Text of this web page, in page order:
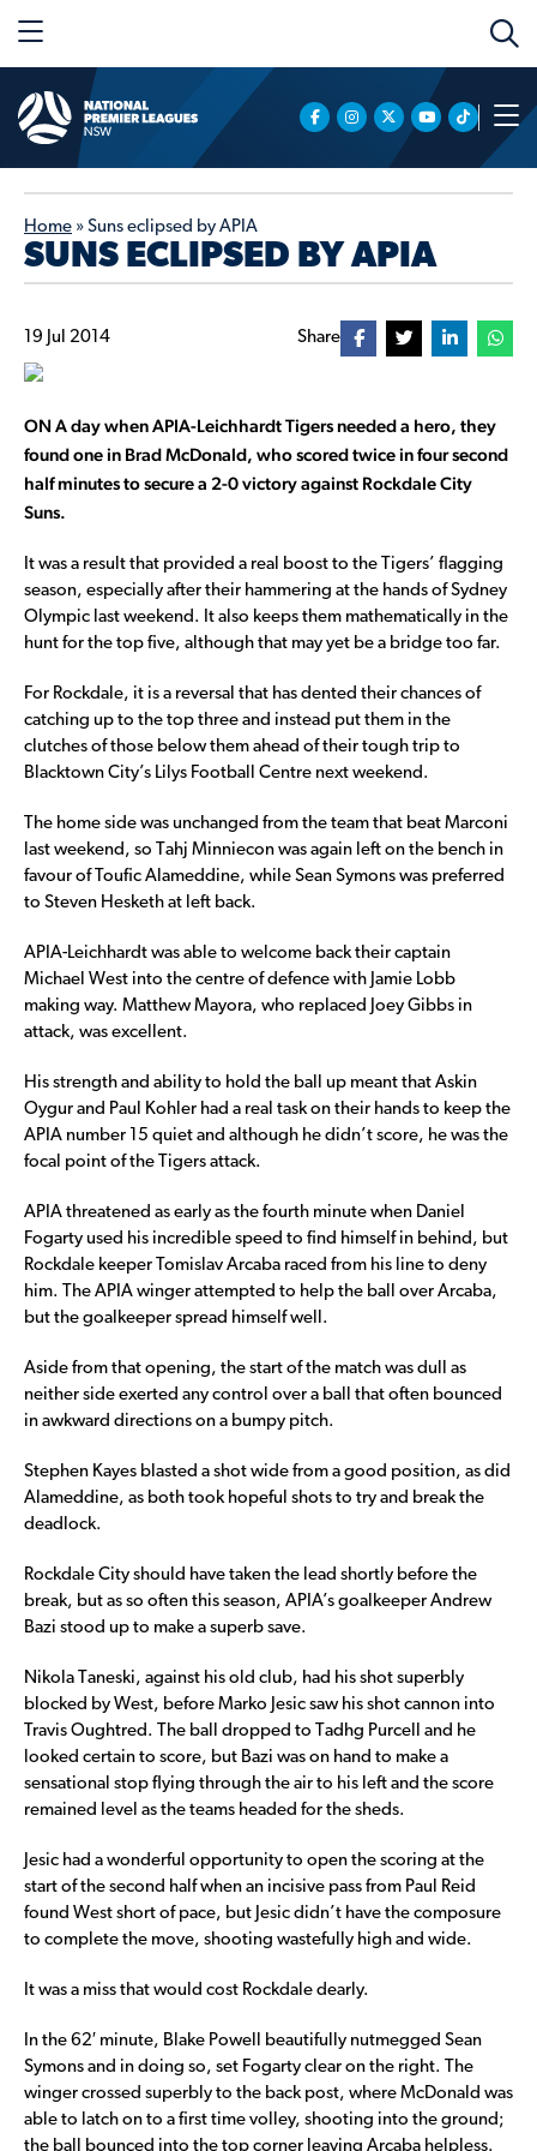
Home » Suns eclipsed by APIA
SUNS ECLIPSED BY APIA
19 Jul 2014 Share
ON A day when APIA-Leichhardt Tigers needed a hero, they
found one in Brad McDonald, who scored twice in four second
half minutes to secure a 2-0 victory against Rockdale City
Suns.
It was a result that provided a real boost to the Tigers’ flagging
season, especially after their hammering at the hands of Sydney
Olympic last weekend. It also keeps them mathematically in the
hunt for the top five, although that may yet be a bridge too far.
For Rockdale, it is a reversal that has dented their chances of
catching up to the top three and instead put them in the
clutches of those below them ahead of their tough trip to
Blacktown City’s Lilys Football Centre next weekend.
The home side was unchanged from the team that beat Marconi
last weekend, so Tahj Minniecon was again left on the bench in
favour of Toufic Alameddine, while Sean Symons was preferred
to Steven Hesketh at left back.
APIA-Leichhardt was able to welcome back their captain
Michael West into the centre of defence with Jamie Lobb
making way. Matthew Mayora, who replaced Joey Gibbs in
attack, was excellent.
His strength and ability to hold the ball up meant that Askin
Oygur and Paul Kohler had a real task on their hands to keep the
APIA number 15 quiet and although he didn’t score, he was the
focal point of the Tigers attack.
APIA threatened as early as the fourth minute when Daniel
Fogarty used his incredible speed to find himself in behind, but
Rockdale keeper Tomislav Arcaba raced from his line to deny
him. The APIA winger attempted to help the ball over Arcaba,
but the goalkeeper spread himself well.
Aside from that opening, the start of the match was dull as
neither side exerted any control over a ball that often bounced
in awkward directions on a bumpy pitch.
Stephen Kayes blasted a shot wide from a good position, as did
Alameddine, as both took hopeful shots to try and break the
deadlock.
Rockdale City should have taken the lead shortly before the
break, but as so often this season, APIA’s goalkeeper Andrew
Bazi stood up to make a superb save.
Nikola Taneski, against his old club, had his shot superbly
blocked by West, before Marko Jesic saw his shot cannon into
Travis Oughtred. The ball dropped to Tadhg Purcell and he
looked certain to score, but Bazi was on hand to make a
sensational stop flying through the air to his left and the score
remained level as the teams headed for the sheds.
Jesic had a wonderful opportunity to open the scoring at the
start of the second half when an incisive pass from Paul Reid
found West short of pace, but Jesic didn’t have the composure
to complete the move, shooting wastefully high and wide.
It was a miss that would cost Rockdale dearly.
In the 62′ minute, Blake Powell beautifully nutmegged Sean
Symons and in doing so, set Fogarty clear on the right. The
winger crossed superbly to the back post, where McDonald was
able to latch on to a first time volley, shooting into the ground;
the ball bounced into the top corner leaving Arcaba helpless.